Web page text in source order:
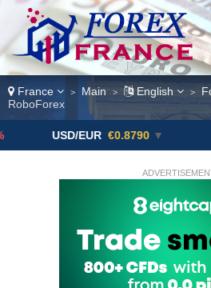
France > Main > English >
RoboForex
USD/EUR €0.8790 ▼ USD/CAD